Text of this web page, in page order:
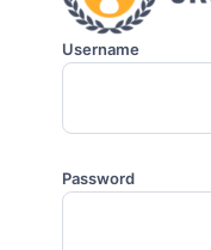
Username
Password